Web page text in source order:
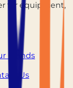
for equipment,
Brands
Us